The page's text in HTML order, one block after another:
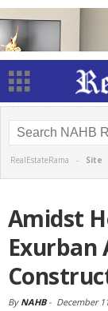
RealEstateRama - Site
Amidst
Exurban
By NAHB- December